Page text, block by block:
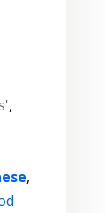
,
,